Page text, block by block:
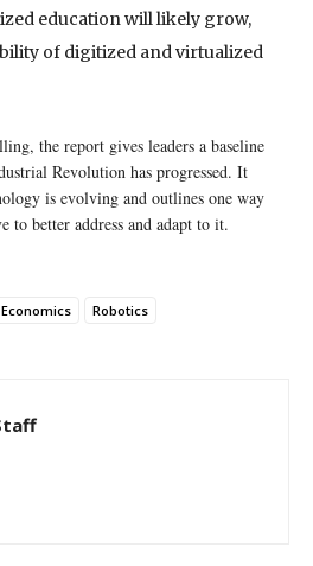
education will likely grow,
of digitized and virtualized
the report gives leaders a baseline
Revolution has progressed. It
is evolving and outlines one way
to better address and adapt to it.
Economics Robotics